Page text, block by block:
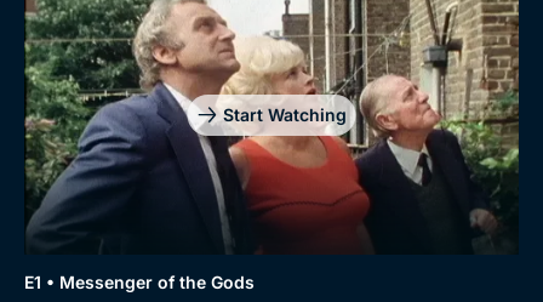
Start Watching
E1 • Messenger of the Gods